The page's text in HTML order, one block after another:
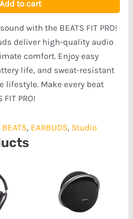
Add to cart
with the BEATS FIT PRO!
deliver high-quality audio
comfort. Enjoy easy
life, and sweat-resistant
lifestyle. Make every beat
PRO!
BEATS, EARBUDS, Studio